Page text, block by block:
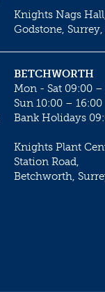
Knights Nags
Godstone,
BETCHWORTH
Mon - Sat 09:00 –
Sun 10:00 – 16:00
Bank Holidays
Knights Plant
Station Road,
Betchworth,